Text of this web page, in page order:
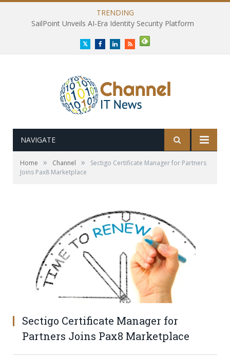
TRENDING
SailPoint Unveils AI-Era Identity Security Platform
TwitterFacebookLinkedInRSS
NAVIGATE
Home » Channel »
Sectigo Certificate Manager for Partners
Joins Pax8 Marketplace
Sectigo Certificate Manager for
Partners Joins Pax8 Marketplace